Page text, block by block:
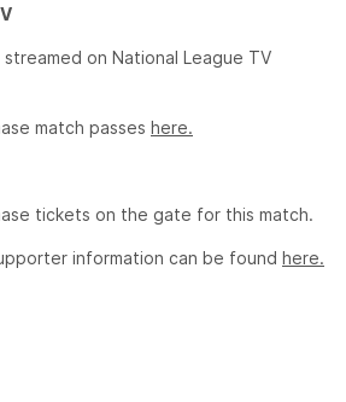
on National League TV
match passes here.
tickets on the gate for this match.
information can be found here.